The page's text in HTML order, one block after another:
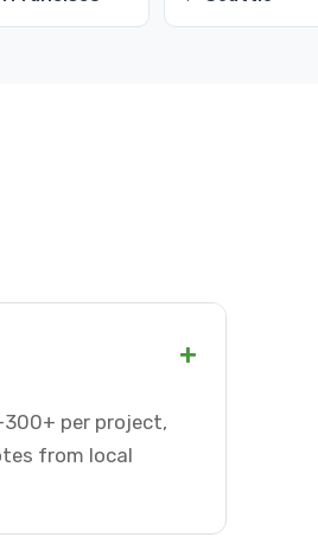
+
300+ per project,
from local